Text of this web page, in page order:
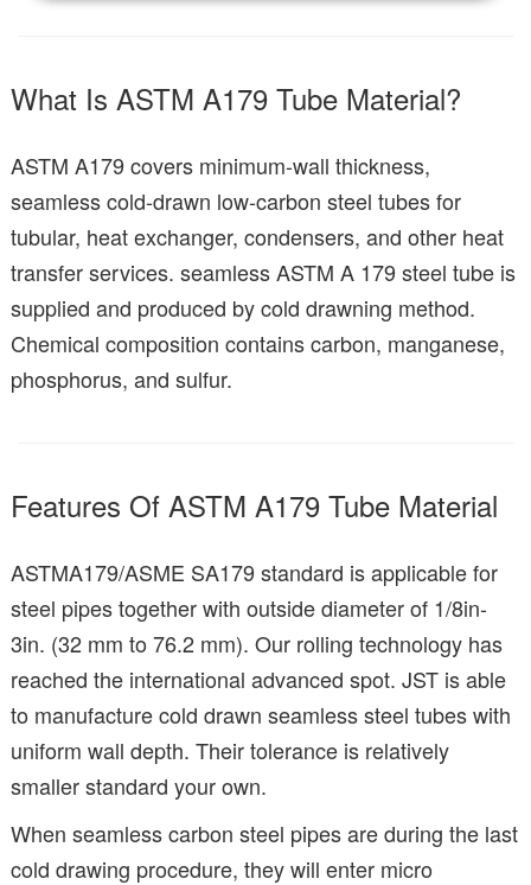
What Is ASTM A179 Tube Material?
ASTM A179 covers minimum-wall thickness,
seamless cold-drawn low-carbon steel tubes for
tubular, heat exchanger, condensers, and other heat
transfer services. seamless ASTM A 179 steel tube is
supplied and produced by cold drawning method.
Chemical composition contains carbon, manganese,
phosphorus, and sulfur.
Features Of ASTM A179 Tube Material
ASTMA179/ASME SA179 standard is applicable for
steel pipes together with outside diameter of 1/8in-
3in. (32 mm to 76.2 mm). Our rolling technology has
reached the international advanced spot. JST is able
to manufacture cold drawn seamless steel tubes with
uniform wall depth. Their tolerance is relatively
smaller standard your own.
When seamless carbon steel pipes are during the last
cold drawing procedure, they will enter micro